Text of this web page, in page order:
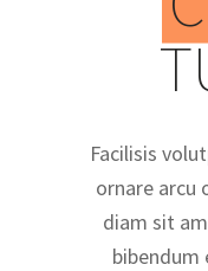
Facilisis
ornare arcu
diam sit
bibendum